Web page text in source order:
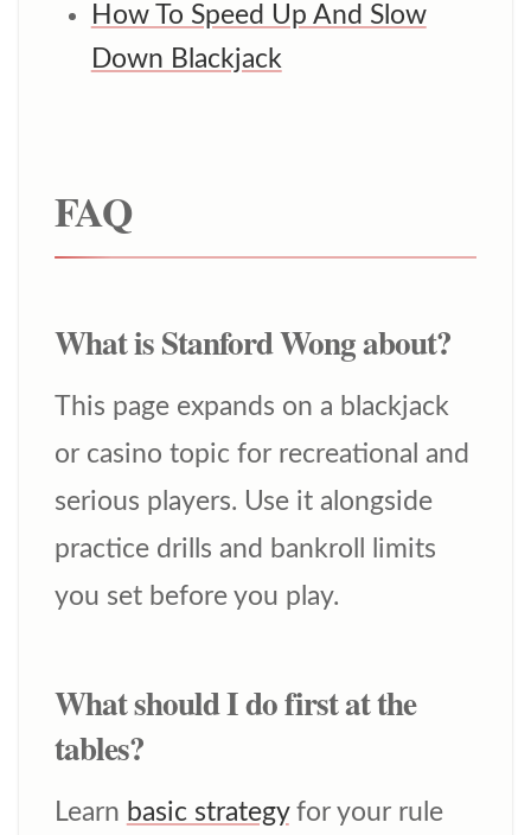
How To Speed Up And Slow
Down Blackjack
FAQ
What is Stanford Wong about?
This page expands on a blackjack
or casino topic for recreational and
serious players. Use it alongside
practice drills and bankroll limits
you set before you play.
What should I do first at the
tables?
Learn basic strategyfor your rule